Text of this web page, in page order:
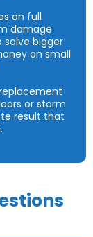
on full
damage
solve bigger
on small
or storm
result that